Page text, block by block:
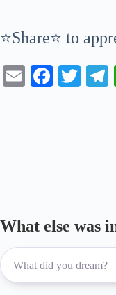
⭐Share⭐ to
E
Fa T
What else was